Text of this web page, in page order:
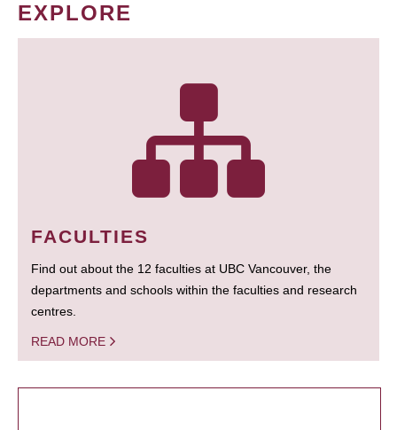
EXPLORE
FACULTIES
Find out about the 12 faculties at UBC Vancouver, the
departments and schools within the faculties and research
centres.
READ MORE